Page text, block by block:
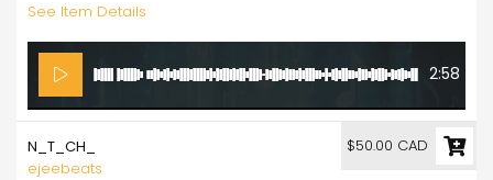
See Item Details
2:58
N_T_CH_
ejeebeats
$50.00 CAD